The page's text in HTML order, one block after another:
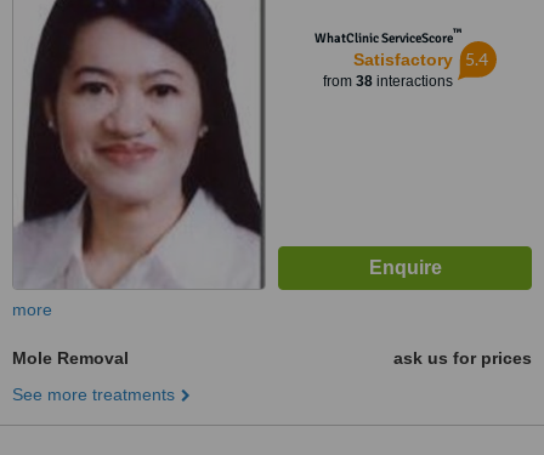
WhatClinic ServiceScore™
Satisfactory
from 38interactions
5.4
more
Mole Removal
ask us for prices
See more treatments